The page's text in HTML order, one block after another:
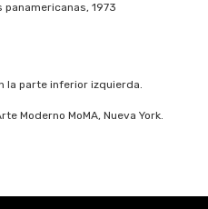
panamericanas, 1973
la parte inferior izquierda.
Moderno MoMA, Nueva York.